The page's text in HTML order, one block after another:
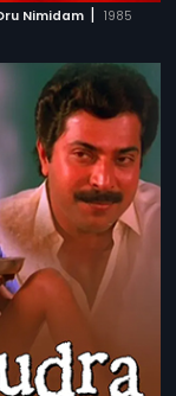
Nimidam | 1985